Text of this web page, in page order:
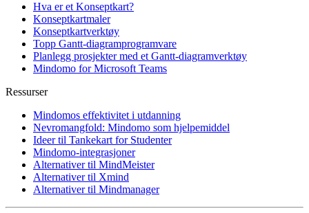
Hva er et Konseptkart?
Konseptkartmaler
Konseptkartverktøy
Topp Gantt-diagramprogramvare
Planlegg prosjekter med et Gantt-diagramverktøy
Mindomo for Microsoft Teams
Ressurser
Mindomos effektivitet i utdanning
Nevromangfold: Mindomo som hjelpemiddel
Ideer til Tankekart for Studenter
Mindomo-integrasjoner
Alternativer til MindMeister
Alternativer til Xmind
Alternativer til Mindmanager